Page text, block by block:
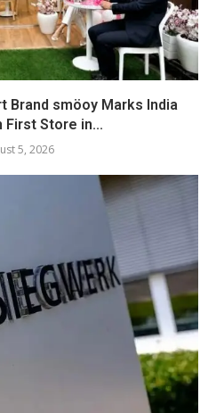
Brand smöoy Marks India
First Store in...
5, 2026